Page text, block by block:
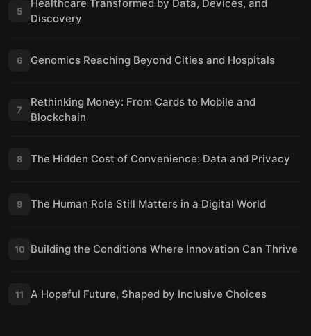
5
Healthcare Transformed by Data, Devices, and
Discovery
6 Genomics Reaching Beyond Cities and Hospitals
7
Rethinking Money: From Cards to Mobile and
Blockchain
8 The Hidden Cost of Convenience: Data and Privacy
9 The Human Role Still Matters in a Digital World
10 Building the Conditions Where Innovation Can Thrive
11 A Hopeful Future, Shaped by Inclusive Choices